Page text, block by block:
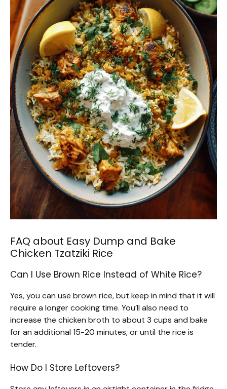
FAQ about Easy Dump and Bake
Chicken Tzatziki Rice
Can I Use Brown Rice Instead of White Rice?
Yes, you can use brown rice, but keep in mind that it will
require a longer cooking time. You’ll also need to
increase the chicken broth to about 3 cups and bake
for an additional 15-20 minutes, or until the rice is
tender.
How Do I Store Leftovers?